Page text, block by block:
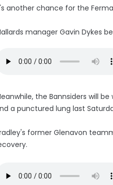
another chance for the
manager Gavin Dykes
the Bannsiders will
a punctured lung last
former Glenavon